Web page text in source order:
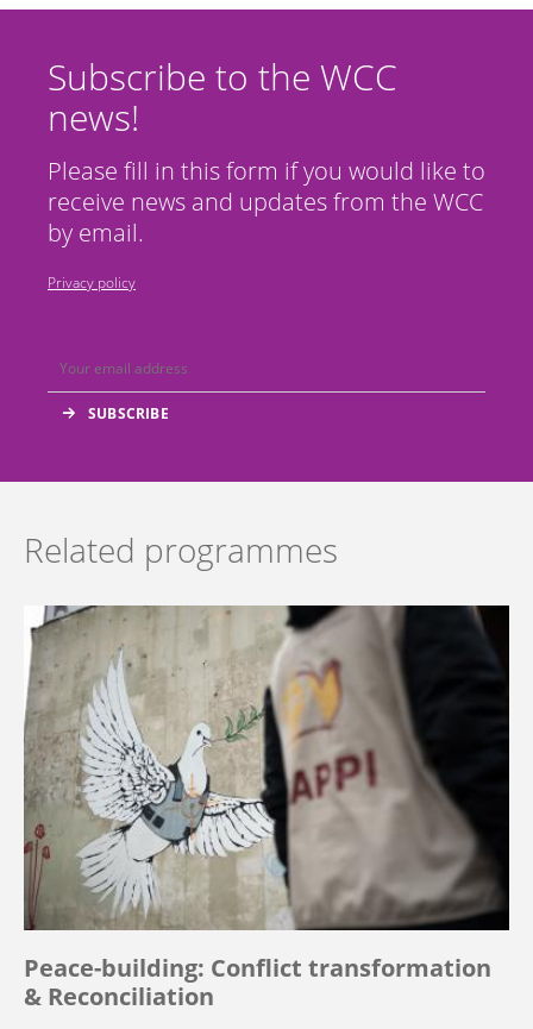
Subscribe to the WCC
news!
Please fill in this form if you would like to
receive news and updates from the WCC
by email.
Privacy policy
Related programmes
Peace-building: Conflict transformation
& Reconciliation